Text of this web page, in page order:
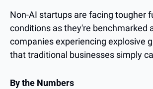
Non-AI startups are facing tougher
conditions as they're benchmarked
companies experiencing explosive
that traditional businesses simply
By the Numbers